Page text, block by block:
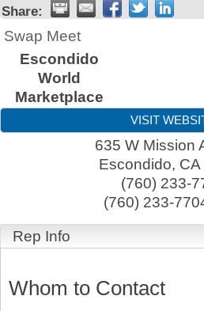
Share:
Swap Meet
Escondido
World
Marketplace
VISIT
635 W Mission
Escondido, CA
(760) 233-
(760) 233-
Rep Info
Whom to Contact